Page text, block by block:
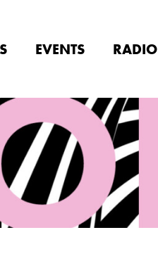
EVENTS RADIO